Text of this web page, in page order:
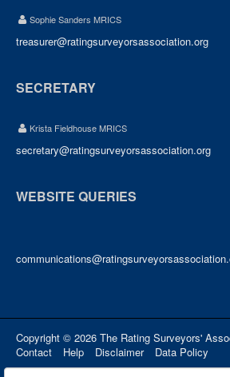
Sophie Sanders MRICS
treasurer@ratingsurveyorsassociation.org
SECRETARY
Krista Fieldhouse MRICS
secretary@ratingsurveyorsassociation.org
WEBSITE QUERIES
Copyright © 2026 The Rating Surveyors'
Contact
Help Disclaimer Data Policy